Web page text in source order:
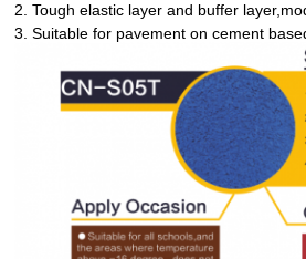
2. Tough elastic layer and buffer
3. Suitable for pavement on cement